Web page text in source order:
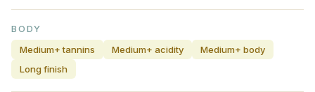
BODY
Medium+ tannins
Medium+ acidity
Medium+ body
Long finish